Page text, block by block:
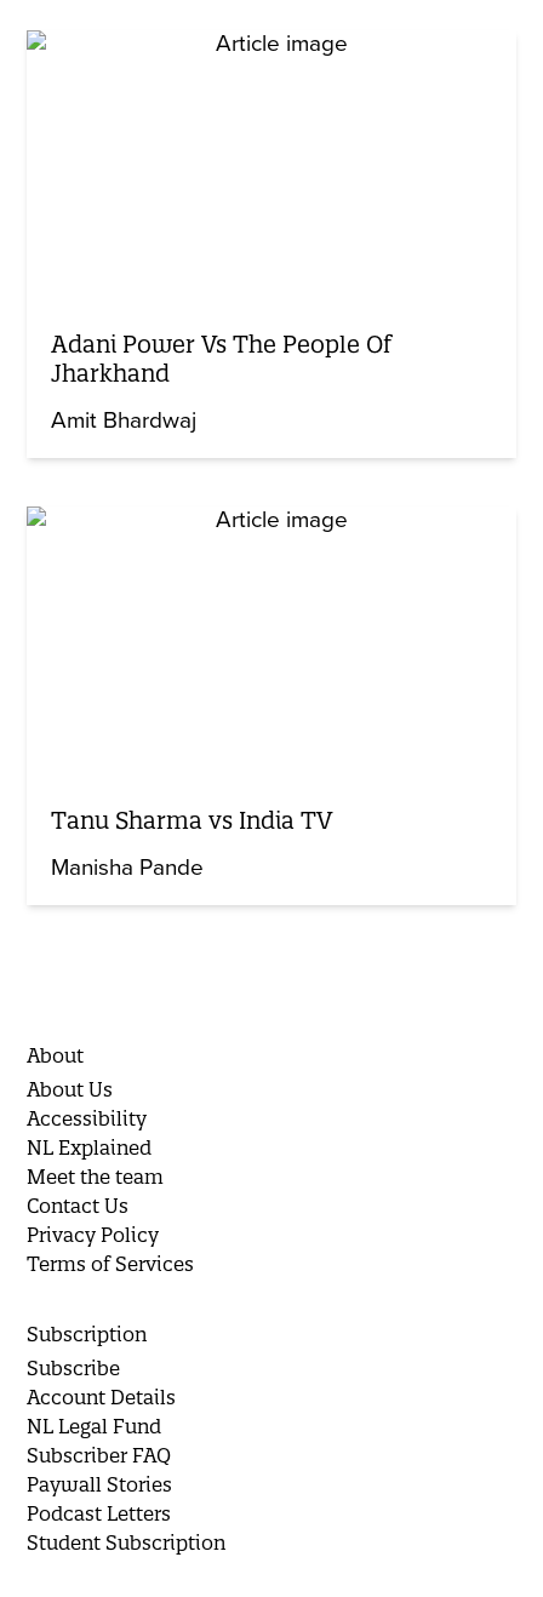
Adani Power Vs The People Of
Jharkhand
Amit Bhardwaj
Tanu Sharma vs India TV
Manisha Pande
About
About Us
Accessibility
NL Explained
Meet the team
Contact Us
Privacy Policy
Terms of Services
Subscription
Subscribe
Account Details
NL Legal Fund
Subscriber FAQ
Paywall Stories
Podcast Letters
Student Subscription